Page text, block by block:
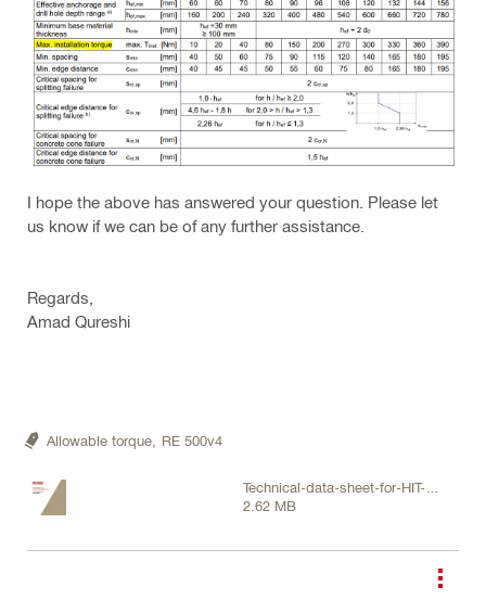
I hope the above has answered your question. Please let
us know if we can be of any further assistance.
Regards,
Amad Qureshi
Allowable torque, RE 500v4
Technical-data-sheet-for-HIT-
RE-500-V4-injectable-mortar-in-
2.62 MB